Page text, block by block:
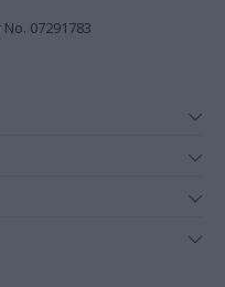
07291783